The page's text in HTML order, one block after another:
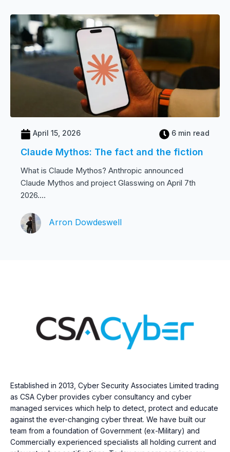
April 15, 2026 6 min read
Claude Mythos: The fact and the fiction
What is Claude Mythos? Anthropic announced
Claude Mythos and project Glasswing on April 7th
2026....
Arron Dowdeswell
Established in 2013, Cyber Security Associates Limited trading
as CSA Cyber provides cyber consultancy and cyber
managed services which help to detect, protect and educate
against the ever-changing cyber threat. We have built our
team from a foundation of Government (ex-Military) and
Commercially experienced specialists all holding current and